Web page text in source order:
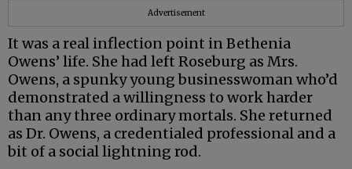
Advertisement
It was a real inflection point in Bethenia
Owens’ life. She had left Roseburg as Mrs.
Owens, a spunky young businesswoman who’d
demonstrated a willingness to work harder
than any three ordinary mortals. She returned
as Dr. Owens, a credentialed professional and a
bit of a social lightning rod.